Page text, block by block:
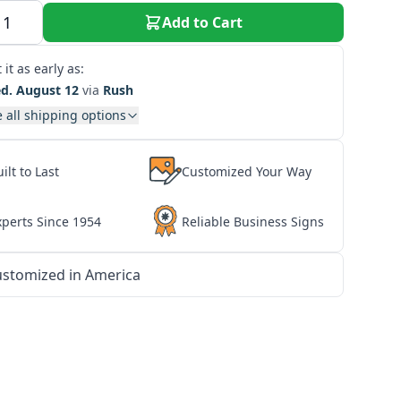
Add to Cart
it as early as:
August 12 via Rush
all shipping options
to Last Customized Your Way
Since 1954 Reliable Business Signs
in America